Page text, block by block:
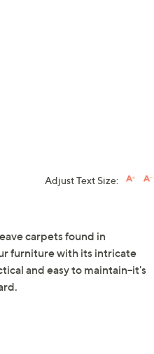
Adjust Text Size:
carpets found in
furniture with its intricate
and easy to maintain--it's